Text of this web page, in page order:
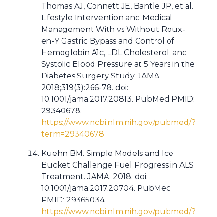
Thomas AJ, Connett JE, Bantle JP, et al.
Lifestyle Intervention and Medical
Management With vs Without Roux-
en-Y Gastric Bypass and Control of
Hemoglobin A1c, LDL Cholesterol, and
Systolic Blood Pressure at 5 Years in the
Diabetes Surgery Study. JAMA.
2018;319(3):266-78. doi:
10.1001/jama.2017.20813. PubMed PMID:
29340678.
https://www.ncbi.nlm.nih.gov/pubmed/?
term=29340678
Kuehn BM. Simple Models and Ice
Bucket Challenge Fuel Progress in ALS
Treatment. JAMA. 2018. doi:
10.1001/jama.2017.20704. PubMed
PMID: 29365034.
https://www.ncbi.nlm.nih.gov/pubmed/?